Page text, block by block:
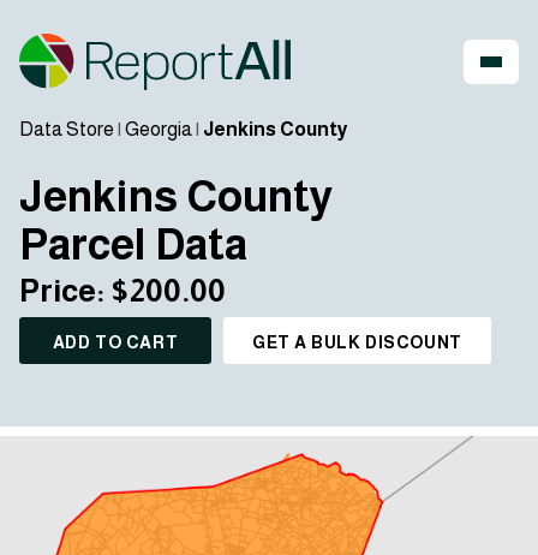
Data Store | Georgia| Jenkins County
Jenkins County
Parcel Data
Price: $200.00
ADD TO CART GET A BULK DISCOUNT